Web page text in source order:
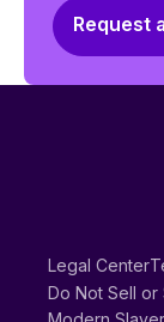
Request
Legal Center
Do Not Sell or